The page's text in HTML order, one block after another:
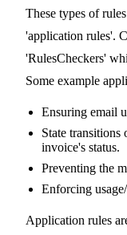
These types of
'application rules'.
'RulesCheckers'
Some example
Ensuring email
State
invoice's status.
Preventing the
Enforcing
Application rules